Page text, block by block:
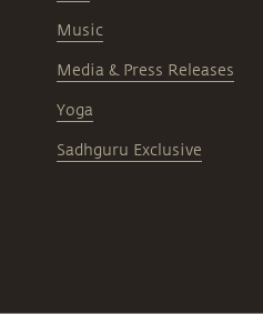
Music
Media & Press Releases
Yoga
Sadhguru Exclusive